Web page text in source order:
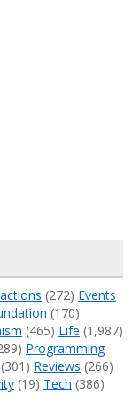
(272) Events
(170)
(465) Life (1,987)
Programming
(301) Reviews (266)
(19) Tech (386)